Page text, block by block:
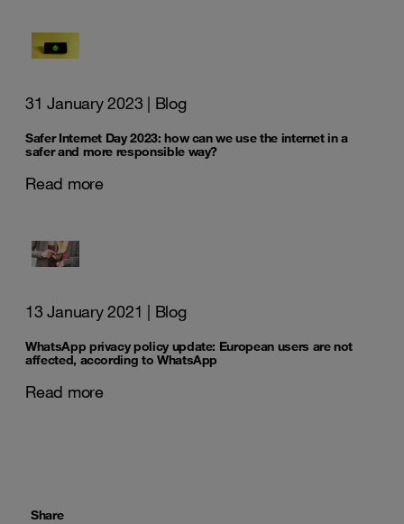
31 January 2023 | Blog
Safer Internet Day 2023: how can we use the internet in a
safer and more responsible way?
Read more
13 January 2021 | Blog
WhatsApp privacy policy update: European users are not
affected, according to WhatsApp
Read more
Share